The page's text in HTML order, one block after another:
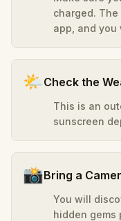
charged.
app, and
🌤️Check the
This is an
sunscreen
📸Bring a
You will
hidden gems